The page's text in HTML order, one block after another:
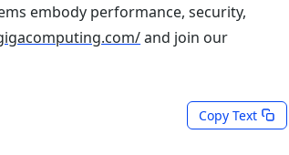
embody performance, security,
and join our
Copy Text